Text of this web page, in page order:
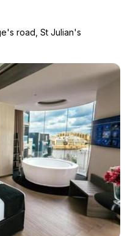
road, St Julian's